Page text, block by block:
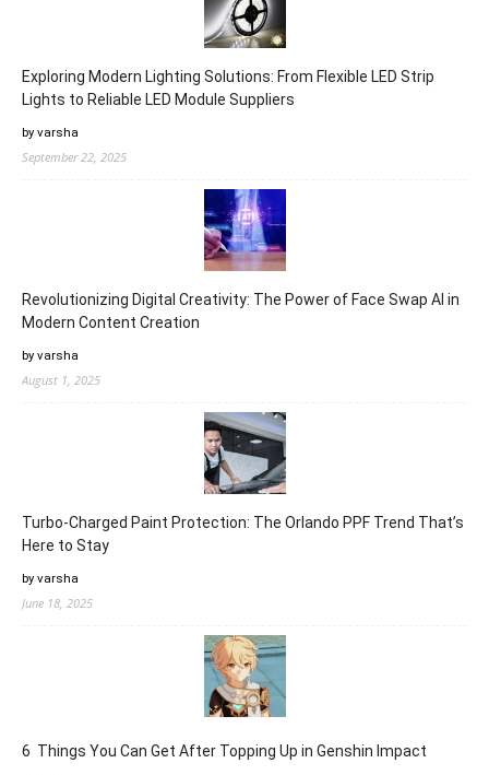
Exploring Modern Lighting Solutions: From Flexible LED Strip
Lights to Reliable LED Module Suppliers
by varsha
September 22, 2025
Revolutionizing Digital Creativity: The Power of Face Swap AI in
Modern Content Creation
by varsha
August 1, 2025
Turbo-Charged Paint Protection: The Orlando PPF Trend That’s
Here to Stay
by varsha
June 18, 2025
6 Things You Can Get After Topping Up in Genshin Impact